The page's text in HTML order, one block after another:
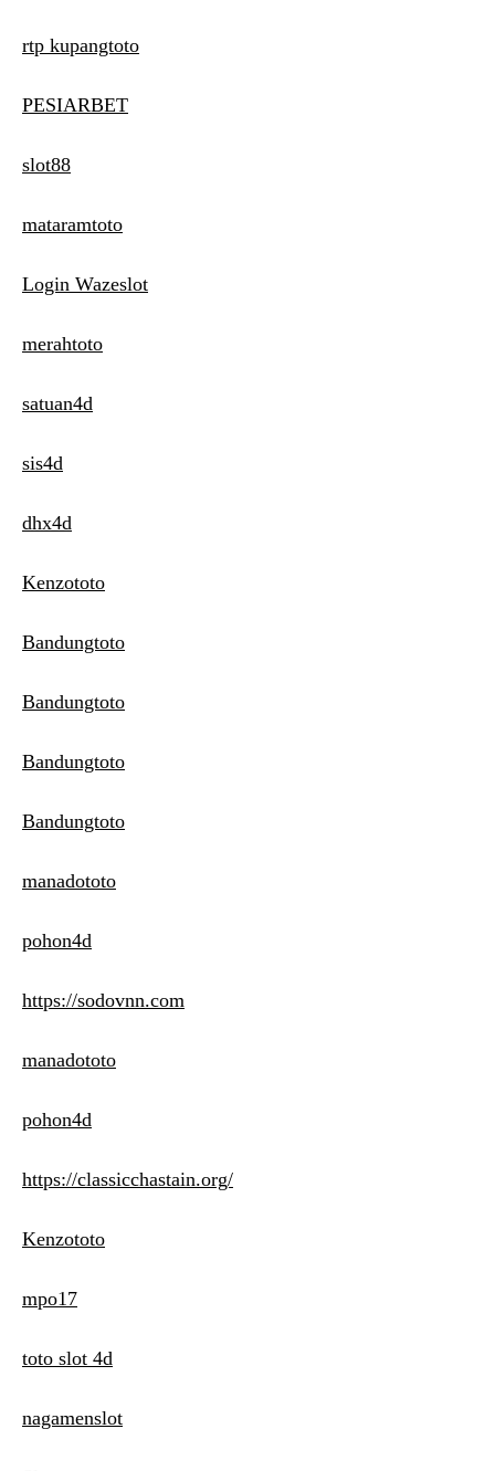
rtp kupangtoto
PESIARBET
slot88
mataramtoto
Login Wazeslot
merahtoto
satuan4d
sis4d
dhx4d
Kenzototo
Bandungtoto
Bandungtoto
Bandungtoto
Bandungtoto
manadototo
pohon4d
https://sodovnn.com
manadototo
pohon4d
https://classicchastain.org/
Kenzototo
mpo17
toto slot 4d
nagamenslot